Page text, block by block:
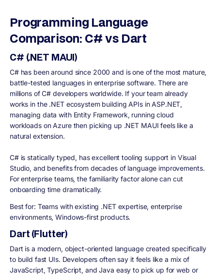
Programming Language
Comparison: C# vs Dart
C# (.NET MAUI)
C# has been around since 2000 and is one of the most mature,
battle-tested languages in enterprise software. There are
millions of C# developers worldwide. If your team already
works in the .NET ecosystem building APIs in ASP.NET,
managing data with Entity Framework, running cloud
workloads on Azure then picking up .NET MAUI feels like a
natural extension.
C# is statically typed, has excellent tooling support in Visual
Studio, and benefits from decades of language improvements.
For enterprise teams, the familiarity factor alone can cut
onboarding time dramatically.
Best for: Teams with existing .NET expertise, enterprise
environments, Windows-first products.
Dart (Flutter)
Dart is a modern, object-oriented language created specifically
to build fast UIs. Developers often say it feels like a mix of
JavaScript, TypeScript, and Java easy to pick up for web or